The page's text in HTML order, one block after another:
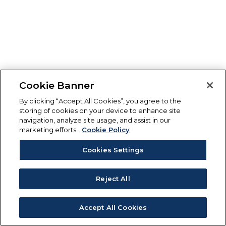
Cookie Banner
By clicking “Accept All Cookies”, you agree to the
storing of cookies on your device to enhance site
navigation, analyze site usage, and assist in our
marketing efforts.
Cookie Policy
Cookies Settings
Reject All
Accept All Cookies